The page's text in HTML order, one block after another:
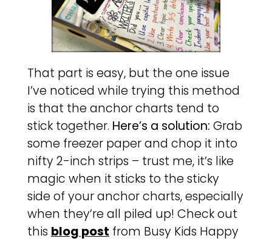
That part is easy, but the one issue
I’ve noticed while trying this method
is that the anchor charts tend to
stick together. Here’s a solution: Grab
some freezer paper and chop it into
nifty 2-inch strips – trust me, it’s like
magic when it sticks to the sticky
side of your anchor charts, especially
when they’re all piled up! Check out
this blog post from Busy Kids Happy